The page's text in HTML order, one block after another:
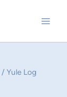
/ Yule Log